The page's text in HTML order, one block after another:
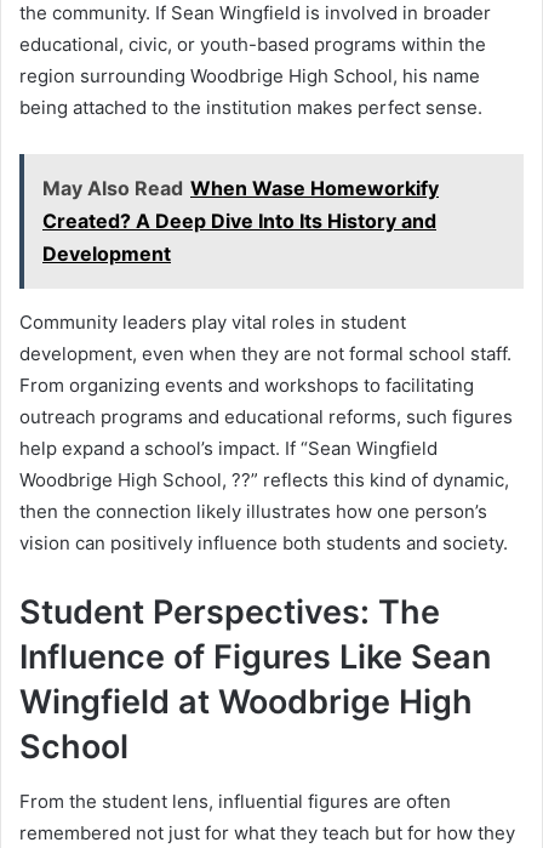
the community. If Sean Wingfield is involved in broader
educational, civic, or youth-based programs within the
region surrounding Woodbrige High School, his name
being attached to the institution makes perfect sense.
May Also Read When Wase Homeworkify
Created? A Deep Dive Into Its History and
Development
Community leaders play vital roles in student
development, even when they are not formal school staff.
From organizing events and workshops to facilitating
outreach programs and educational reforms, such figures
help expand a school’s impact. If “Sean Wingfield
Woodbrige High School, ??” reflects this kind of dynamic,
then the connection likely illustrates how one person’s
vision can positively influence both students and society.
Student Perspectives: The
Influence of Figures Like Sean
Wingfield at Woodbrige High
School
From the student lens, influential figures are often
remembered not just for what they teach but for how they